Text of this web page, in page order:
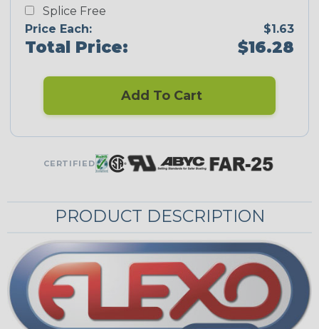
Splice Free
Price Each:
$1.63
Total Price: $16.28
Add To Cart
CERTIFIED
PRODUCT DESCRIPTION